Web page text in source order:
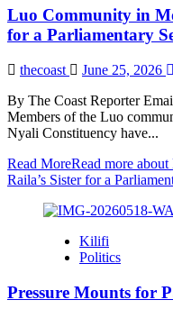
Luo Community in
for a Parliamentary
thecoast June 25, 2026
By The Coast Reporter
Members of the Luo
Nyali Constituency have...
Read MoreRead more
Raila’s Sister for a
Kilifi
Politics
Pressure Mounts for